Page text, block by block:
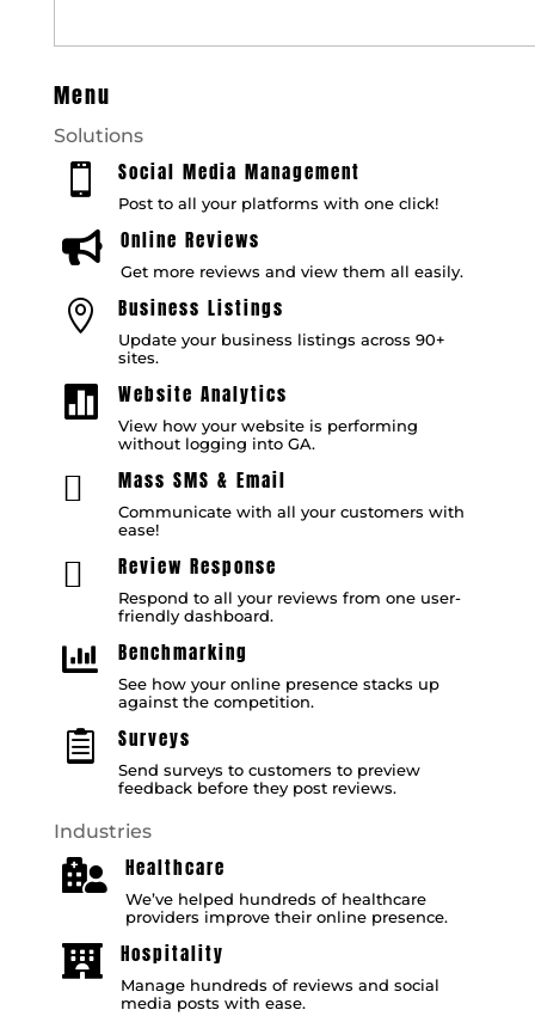
Menu
Solutions
 Social Media Management
Post to all your platforms with one click!
 Online Reviews
Get more reviews and view them all easily.
 Business Listings
Update your business listings across 90+
sites.
 Website Analytics
View how your website is performing
without logging into GA.
 Mass SMS & Email
Communicate with all your customers with
ease!
 Review Response
Respond to all your reviews from one user-
friendly dashboard.
 Benchmarking
See how your online presence stacks up
against the competition.
 Surveys
Send surveys to customers to preview
feedback before they post reviews.
Industries
 Healthcare
We’ve helped hundreds of healthcare
providers improve their online presence.
 Hospitality
Manage hundreds of reviews and social
media posts with ease.